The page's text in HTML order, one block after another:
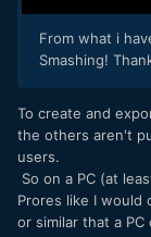
From what i
Smashing!
To create and
the others aren't
users.
So on a PC (at
Prores like I would
or similar that a PC